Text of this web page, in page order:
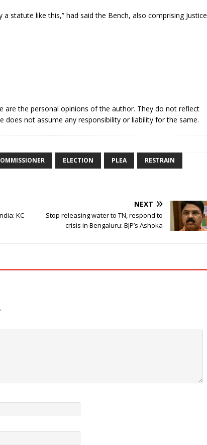
statute like this,” had said the Bench, also comprising Justice
are the personal opinions of the author. They do not reflect
does not assume any responsibility or liability for the same.
ELECTION PLEA RESTRAIN
KC
NEXT
Stop releasing water to TN, respond to
crisis in Bengaluru: BJP’s Ashoka